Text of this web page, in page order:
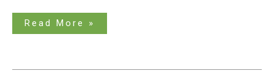
Read More »